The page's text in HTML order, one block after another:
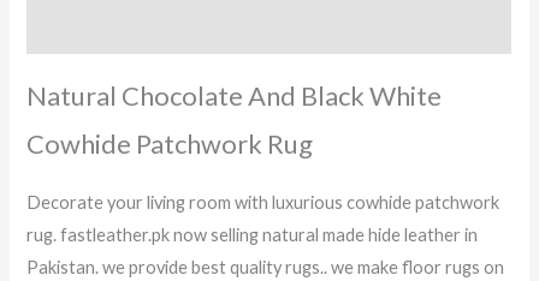
Natural Chocolate And Black White
Cowhide Patchwork Rug
Decorate your living room with luxurious cowhide patchwork
rug. fastleather.pk now selling natural made hide leather in
Pakistan. we provide best quality rugs.. we make floor rugs on